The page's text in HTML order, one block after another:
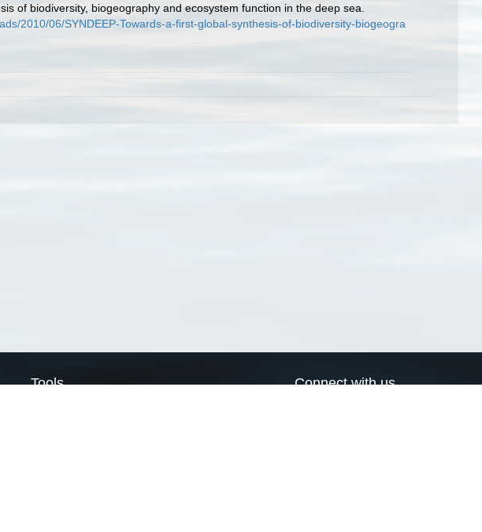
of biodiversity, biogeography and ecosystem function in the deep sea.
2010/06/SYNDEEP-Towards-a-first-global-synthesis-of-biodiversity-biogeogra
Tools Connect with us